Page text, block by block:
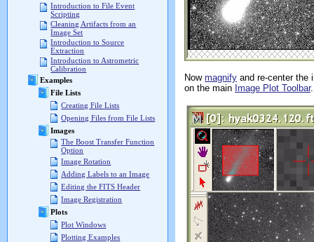
Introduction to File Event
Scripting
Cleaning Artifacts from an
Image Set
Introduction to Source
Extraction
Introduction to Astrometric
Calibration
Examples
File Lists
Creating File Lists
Opening Files from File Lists
Images
The Boost Transfer Function
Option
Image Rotation
Adding Labels to an Image
Editing the FITS Header
Image Registration
Plots
Plot Windows
Plotting Examples
Now magnify and re-center the
on the main Image Plot Toolbar